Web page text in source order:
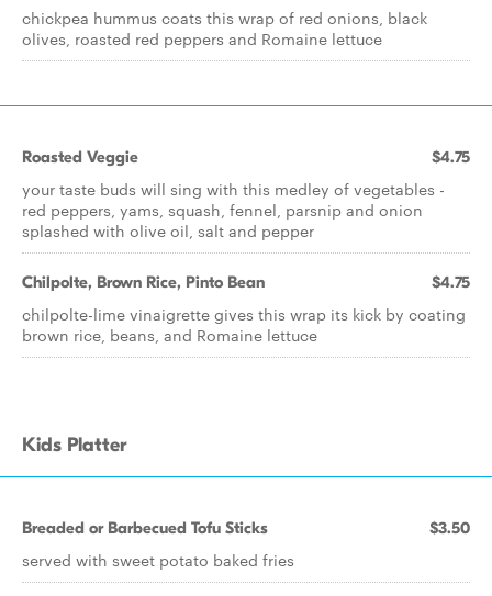
chickpea hummus coats this wrap of red onions, black
olives, roasted red peppers and Romaine lettuce
Roasted Veggie $4.75
your taste buds will sing with this medley of vegetables -
red peppers, yams, squash, fennel, parsnip and onion
splashed with olive oil, salt and pepper
Chilpolte, Brown Rice, Pinto Bean $4.75
chilpolte-lime vinaigrette gives this wrap its kick by coating
brown rice, beans, and Romaine lettuce
Kids Platter
Breaded or Barbecued Tofu Sticks $3.50
served with sweet potato baked fries